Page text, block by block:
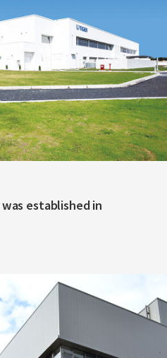
was established in